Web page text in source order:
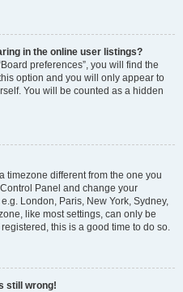
in the online user listings?
preferences”, you will find the
option and you will only appear to
You will be counted as a hidden
timezone different from the one you
Panel and change your
London, Paris, New York, Sydney,
like most settings, can only be
this is a good time to do so.
still wrong!